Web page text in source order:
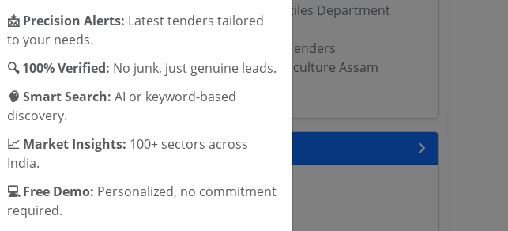
Mumbai Cooperation Marketing Textiles Department
Tenders
Directorate of Textiles West Bengal Tenders
Directorate of Handloom Textile Sericulture Assam
Tenders By State
Karnataka Tenders
TamilNadu Tenders
📩 Precision Alerts: Latest tenders tailored
to your needs.
🔍 100% Verified: No junk, just genuine leads.
🧠 Smart Search: AI or keyword-based
discovery.
📈 Market Insights: 100+ sectors across
India.
💻 Free Demo: Personalized, no commitment
required.